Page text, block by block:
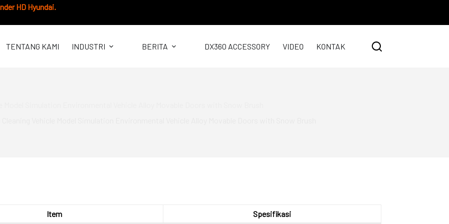
HD Hyundai.
TENTANG KAMI INDUSTRI BERITA DX360 ACCESSORY VIDEO KONTAK
Item
Spesifikasi